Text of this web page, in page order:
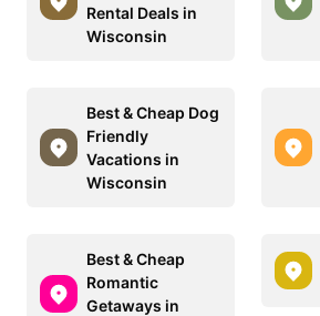
Rental Deals in
Wisconsin
Best & Cheap Dog
Friendly
Vacations in
Wisconsin
Best & Cheap
Romantic
Getaways in